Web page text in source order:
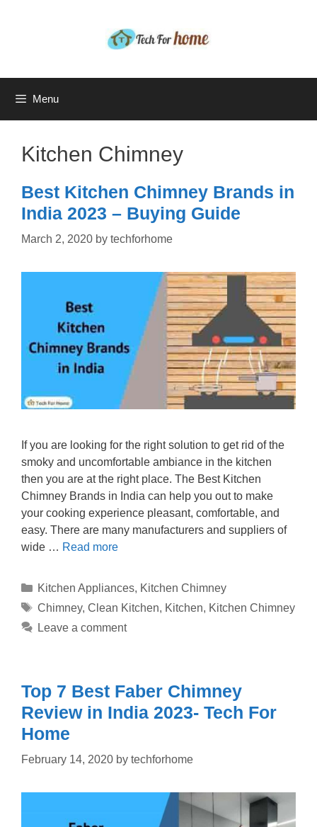
Menu
Kitchen Chimney
Best Kitchen Chimney Brands in
India 2023 – Buying Guide
March 2, 2020 by techforhome
If you are looking for the right solution to get rid of the
smoky and uncomfortable ambiance in the kitchen
then you are at the right place. The Best Kitchen
Chimney Brands in India can help you out to make
your cooking experience pleasant, comfortable, and
easy. There are many manufacturers and suppliers of
wide … Read more
Categories
Kitchen Appliances, Kitchen Chimney
Tags
Chimney, Clean Kitchen, Kitchen, Kitchen Chimney
Leave a comment
Top 7 Best Faber Chimney
Review in India 2023- Tech For
Home
February 14, 2020 by techforhome